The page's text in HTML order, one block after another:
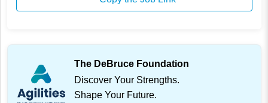
The DeBruce Foundation
Discover Your Strengths.
Shape Your Future.